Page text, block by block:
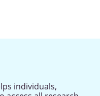
individuals,